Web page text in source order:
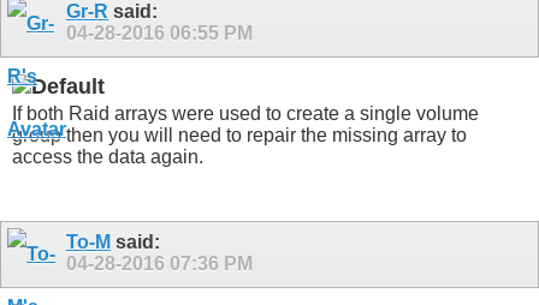
Gr-R said:
04-28-2016 06:55 PM
If both Raid arrays were used to create a single volume
group then you will need to repair the missing array to
access the data again.
To-M said:
04-28-2016 07:36 PM